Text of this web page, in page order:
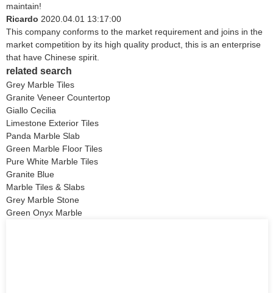
maintain!
Ricardo 2020.04.01 13:17:00
This company conforms to the market requirement and joins in the
market competition by its high quality product, this is an enterprise
that have Chinese spirit.
related search
Grey Marble Tiles
Granite Veneer Countertop
Giallo Cecilia
Limestone Exterior Tiles
Panda Marble Slab
Green Marble Floor Tiles
Pure White Marble Tiles
Granite Blue
Marble Tiles & Slabs
Grey Marble Stone
Green Onyx Marble